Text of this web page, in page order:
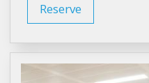
Reserve